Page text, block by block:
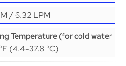
/ 6.32 LPM
Temperature (for cold water
(4.4-37.8 °C)